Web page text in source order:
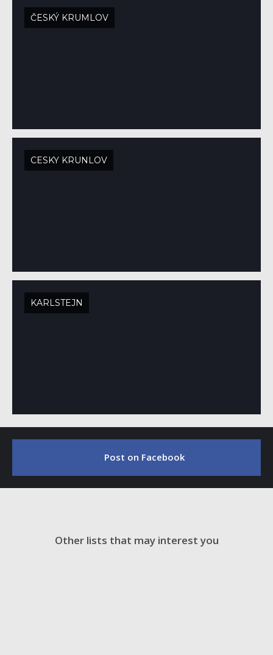
ČESKÝ KRUMLOV
CESKY KRUNLOV
KARLSTEJN
Post on Facebook
Other lists that may interest you